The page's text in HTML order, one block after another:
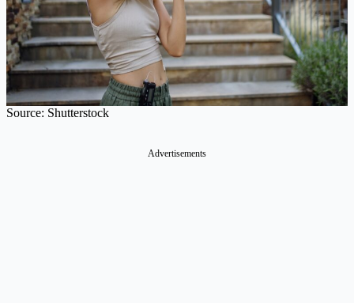
Source: Shutterstock
Advertisements